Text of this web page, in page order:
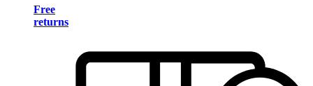
Free
returns